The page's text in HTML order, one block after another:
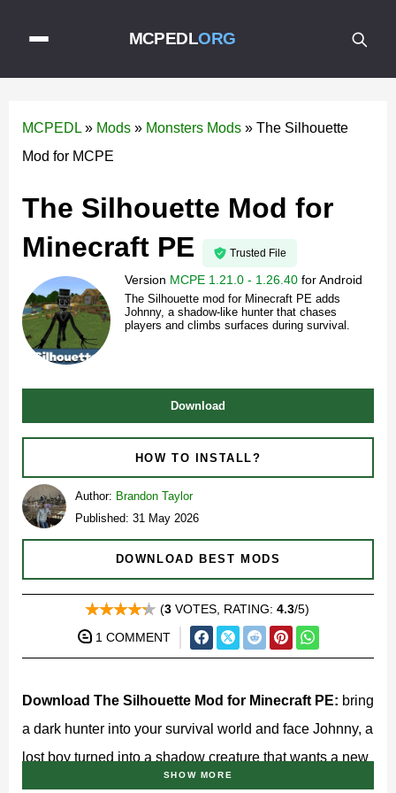
MCPEDLORG
MCPEDL » Mods » Monsters Mods » The Silhouette
Mod for MCPE
The Silhouette Mod for
Minecraft PE
Trusted File
Version MCPE 1.21.0 - 1.26.40 forAndroid
The Silhouette mod for Minecraft PE adds
Johnny, a shadow-like hunter that chases
players and climbs surfaces during survival.
(3VOTES, RATING: 4.3/5)
1 COMMENT
Download
HOW TO INSTALL?
Author: Brandon Taylor
Published: 31 May 2026
DOWNLOAD BEST MODS
Download The Silhouette Mod for Minecraft PE: bring
a dark hunter into your survival world and face Johnny, a
lost boy turned into a shadow creature that wants a new
SHOW MORE